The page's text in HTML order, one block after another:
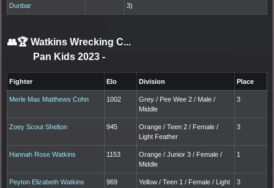
Dunbar
3)
👥🏆 Watkins Wrecking C...
Pan Kids 2023 -
Fighter Elo Division Place
Merle Max Matthews Cohn 1002
Grey / Pee Wee 2 / Male /
Middle
3
Zoey Scout Shelton 945
Orange / Teen 2 / Female /
Light Feather
3
Hannah Rose Watkins 1153
Orange / Junior 3 / Female /
Middle
1
Peyton Elizabeth Watkins 969 Yellow / Teen 1 / Female / Light 3